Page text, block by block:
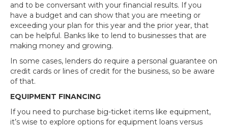
and to be conversant with your financial results. If you
have a budget and can show that you are meeting or
exceeding your plan for this year and the prior year, that
can be helpful. Banks like to lend to businesses that are
making money and growing.
In some cases, lenders do require a personal guarantee on
credit cards or lines of credit for the business, so be aware
of that.
EQUIPMENT FINANCING
If you need to purchase big-ticket items like equipment,
it’s wise to explore options for equipment loans versus